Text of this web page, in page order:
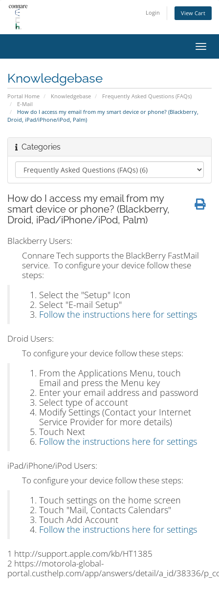
Login View Cart
Knowledgebase
Portal Home Knowledgebase
Frequently Asked Questions (FAQs)
E-Mail
How do I access my email from my smart device or phone? (Blackberry,
Droid, iPad/iPhone/iPod, Palm)
Categories
How do I access my email from my
smart device or phone? (Blackberry,
Droid, iPad/iPhone/iPod, Palm)
Blackberry Users:
Connare Tech supports the BlackBerry FastMail
service. To configure your device follow these
steps:
Select the "Setup" Icon
Select "E-mail Setup"
Follow the instructions here for settings
Droid Users:
To configure your device follow these steps:
From the Applications Menu, touch
Email and press the Menu key
Enter your email address and password
Select type of account
Modify Settings (Contact your Internet
Service Provider for more details)
Touch Next
Follow the instructions here for settings
iPad/iPhone/iPod Users:
To configure your device follow these steps:
Touch settings on the home screen
Touch "Mail, Contacts Calendars"
Touch Add Account
Follow the instructions here for settings
1 http://support.apple.com/kb/HT1385
2 https://motorola-global-
portal.custhelp.com/app/answers/detail/a_id/38336/